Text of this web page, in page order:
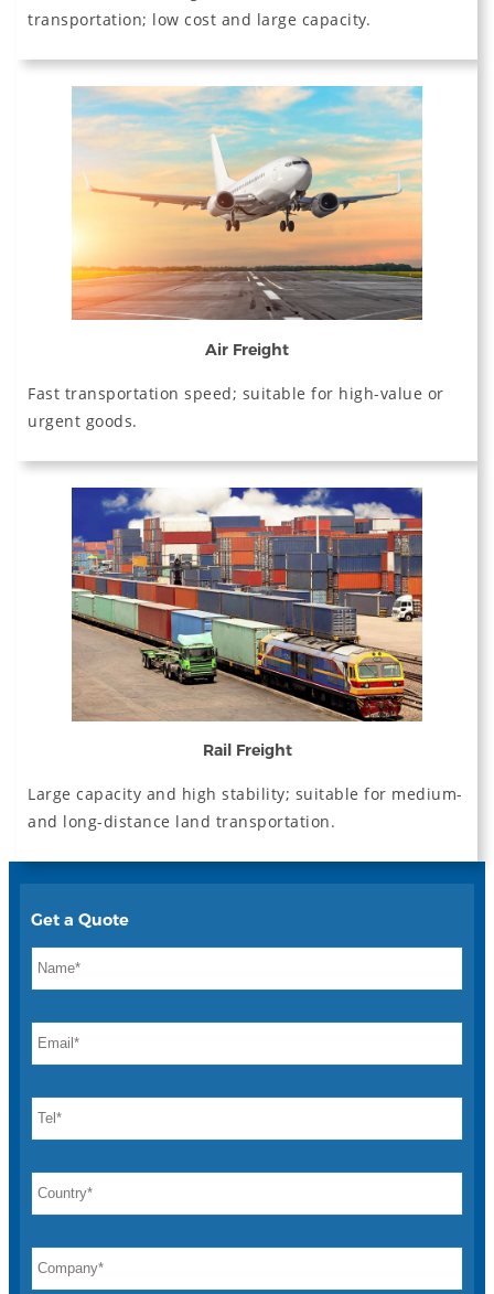
transportation; low cost and large capacity.
Air Freight
Fast transportation speed; suitable for high-value or
urgent goods.
Rail Freight
Large capacity and high stability; suitable for medium-
and long-distance land transportation.
Get a Quote